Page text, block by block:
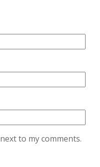
to my comments.